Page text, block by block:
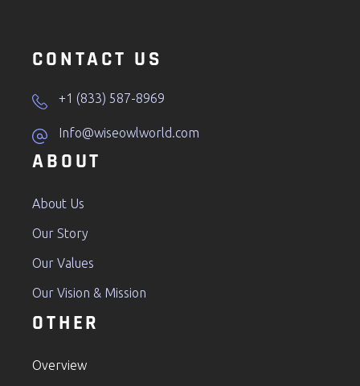
CONTACT US
+1 (833) 587-8969
Info@wiseowlworld.com
ABOUT
About Us
Our Story
Our Values
Our Vision & Mission
OTHER
Overview